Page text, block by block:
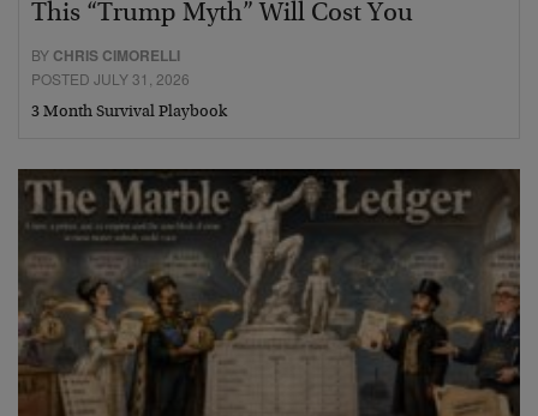
This “Trump Myth” Will Cost You
BY CHRIS CIMORELLI
POSTED JULY 31, 2026
3 Month Survival Playbook